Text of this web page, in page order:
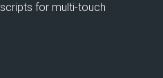
for multi-touch